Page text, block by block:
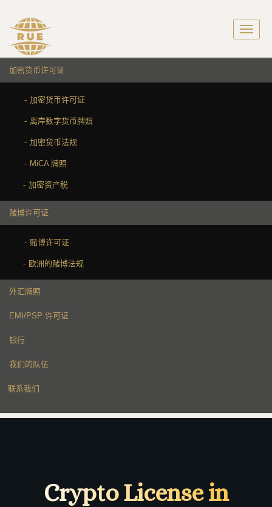
加密货币许可证
加密货币许可证
离岸数字货币牌照
加密货币法规
MiCA 牌照
加密资产税
赌博许可证
赌博许可证
欧洲的赌博法规
外汇牌照
EMI/PSP 许可证
银行
我们的队伍
联系我们
Crypto License in